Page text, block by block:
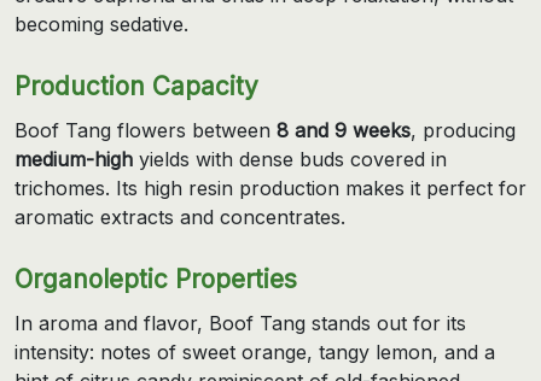
becoming sedative.
Production Capacity
Boof Tang flowers between 8 and 9 weeks, producing
medium-high yields with dense buds covered in
trichomes. Its high resin production makes it perfect for
aromatic extracts and concentrates.
Organoleptic Properties
In aroma and flavor, Boof Tang stands out for its
intensity: notes of sweet orange, tangy lemon, and a